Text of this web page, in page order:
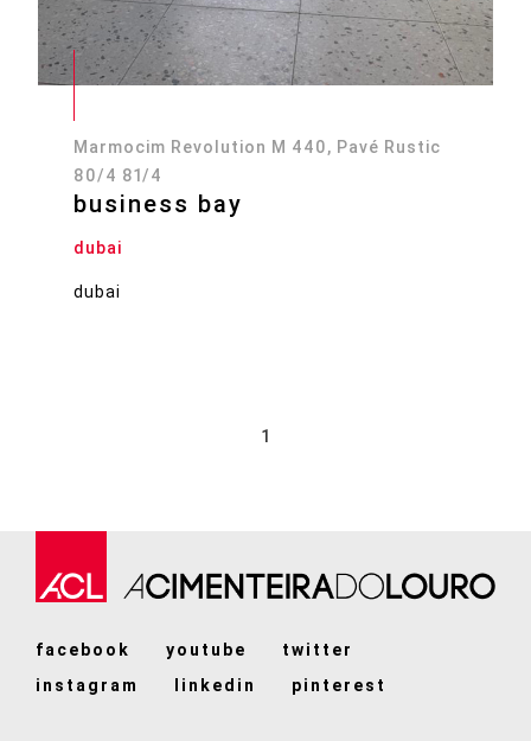
Marmocim Revolution M 440, Pavé Rustic
80/4 81/4
business bay
dubai
dubai
1
facebook youtube
twitter
instagram
linkedin pinterest